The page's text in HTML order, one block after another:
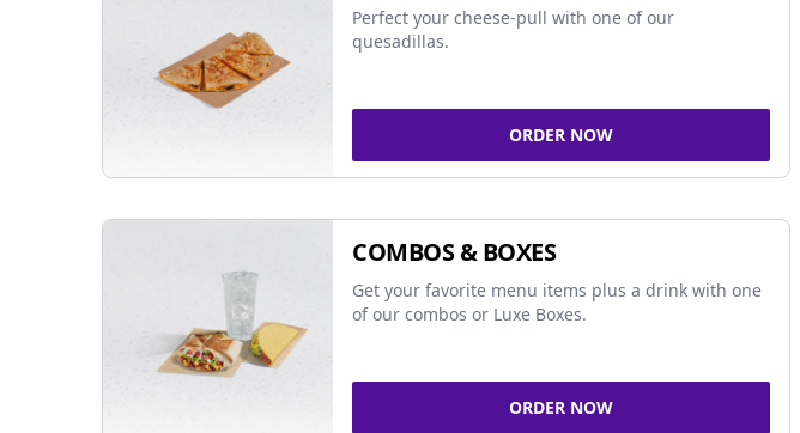
Perfect your cheese-pull with one of our
quesadillas.
ORDER NOW
COMBOS & BOXES
Get your favorite menu items plus a drink with one
of our combos or Luxe Boxes.
ORDER NOW